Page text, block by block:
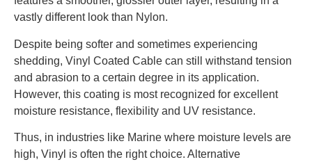
vastly different look than Nylon.
Despite being softer and sometimes experiencing
shedding, Vinyl Coated Cable can still withstand tension
and abrasion to a certain degree in its application.
However, this coating is most recognized for excellent
moisture resistance, flexibility and UV resistance.
Thus, in industries like Marine where moisture levels are
high, Vinyl is often the right choice. Alternative